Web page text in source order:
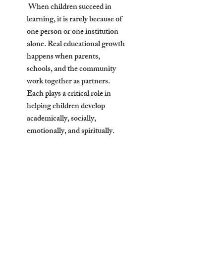
When children succeed in
learning, it is rarely because of
one person or one institution
alone. Real educational growth
happens when parents,
schools, and the community
work together as partners.
Each plays a critical role in
helping children develop
academically, socially,
emotionally, and spiritually.